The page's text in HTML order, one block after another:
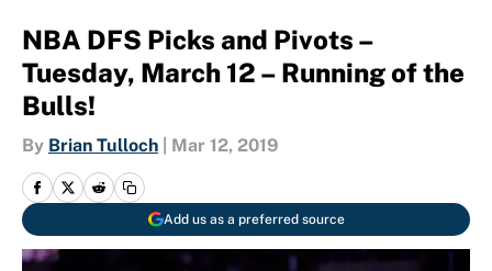
NBA DFS Picks and Pivots –
Tuesday, March 12 – Running of the
Bulls!
By Brian Tulloch Mar 12, 2019
Add us as a preferred source